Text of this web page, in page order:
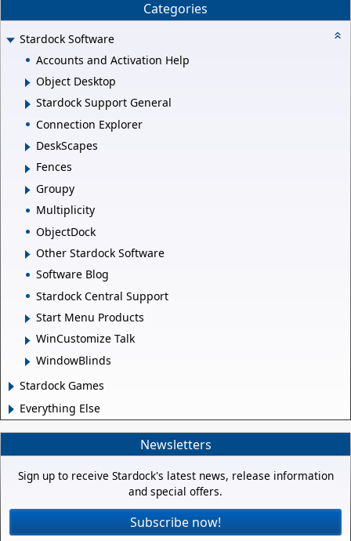
Categories
Stardock Software
Accounts and Activation Help
Object Desktop
Stardock Support General
Connection Explorer
DeskScapes
Fences
Groupy
Multiplicity
ObjectDock
Other Stardock Software
Software Blog
Stardock Central Support
Start Menu Products
WinCustomize Talk
WindowBlinds
Stardock Games
Everything Else
Newsletters
Sign up to receive Stardock's latest news, release information
and special offers.
Subscribe now!